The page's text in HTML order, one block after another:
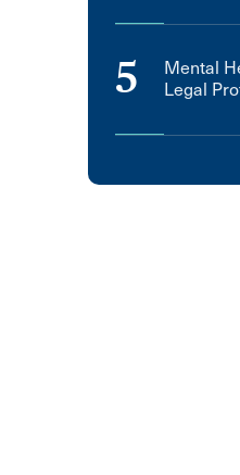
5
Mental
Legal